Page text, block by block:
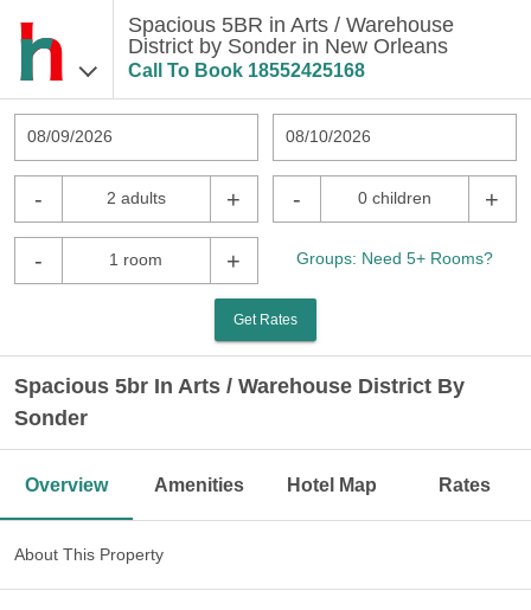
Spacious 5BR in Arts / Warehouse
District by Sonder in New Orleans
Call To Book 18552425168
08/09/2026 08/10/2026
- 2 adults + - 0 children +
- 1 room + Groups: Need 5+ Rooms?
Get Rates
Spacious 5br In Arts / Warehouse District By
Sonder
Overview Amenities Hotel Map Rates
About This Property